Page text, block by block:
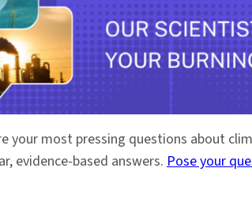
your most pressing questions about
evidence-based answers. Pose your